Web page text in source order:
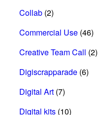
Collab (2)
Commercial Use (46)
Creative Team Call (2)
Digiscrapparade (6)
Digital Art (7)
Digital kits (10)